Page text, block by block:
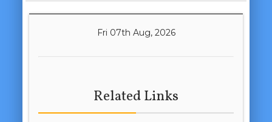
Fri 07th Aug, 2026
Related Links